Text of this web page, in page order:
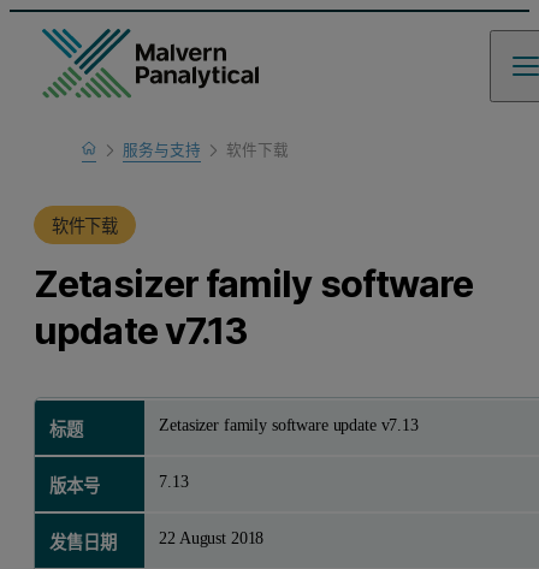
Home服务与支持
产品支持
软件下载
软件下载
Zetasizer family software
update v7.13
标题 Zetasizer family software update v7.13
版本号 7.13
发售日期 22 August 2018